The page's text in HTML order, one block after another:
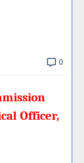
0
Officer,